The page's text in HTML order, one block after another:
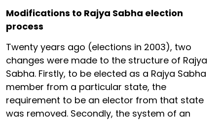
Modifications to Rajya Sabha election
process
Twenty years ago (elections in 2003), two
changes were made to the structure of Rajya
Sabha. Firstly, to be elected as a Rajya Sabha
member from a particular state, the
requirement to be an elector from that state
was removed. Secondly, the system of an